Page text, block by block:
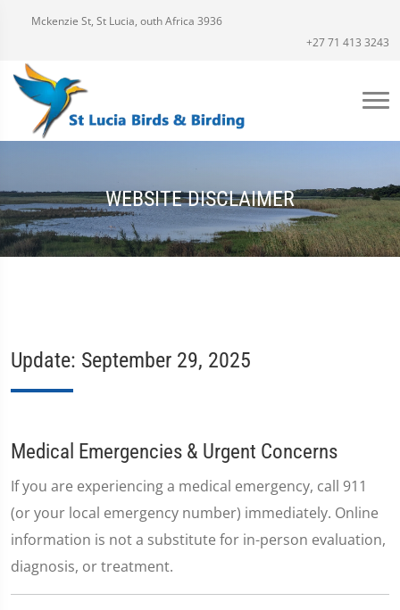
Mckenzie St, St Lucia, outh Africa 3936
+27 71 413 3243
WEBSITE DISCLAIMER
Update: September 29, 2025
Medical Emergencies & Urgent Concerns
If you are experiencing a medical emergency, call 911
(or your local emergency number) immediately. Online
information is not a substitute for in-person evaluation,
diagnosis, or treatment.